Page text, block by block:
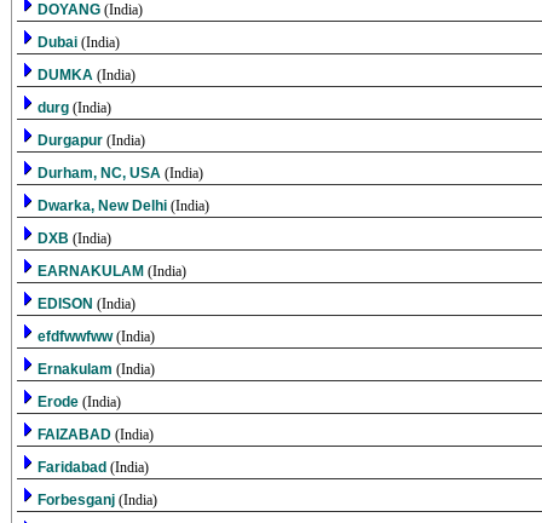
DOYANG (India)
Dubai (India)
DUMKA (India)
durg (India)
Durgapur (India)
Durham, NC, USA (India)
Dwarka, New Delhi (India)
DXB (India)
EARNAKULAM (India)
EDISON (India)
efdfwwfww(India)
Ernakulam (India)
Erode (India)
FAIZABAD (India)
Faridabad (India)
Forbesganj (India)